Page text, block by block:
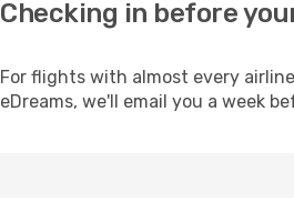
Checking in before
For flights with almost every
eDreams, we'll email you a week